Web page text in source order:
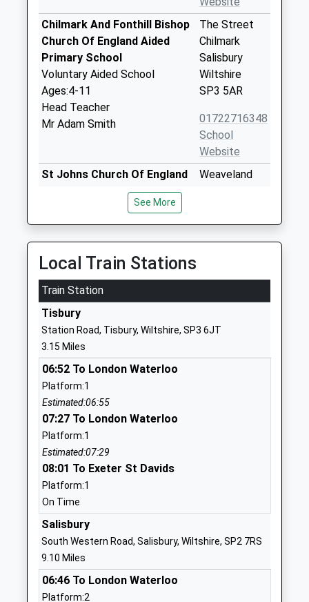
Chilmark And Fonthill Bishop
Church Of England Aided
Primary School
Voluntary Aided School
Ages:4-11
Head Teacher
Mr Adam Smith
The Street
Chilmark
Salisbury
Wiltshire
SP3 5AR
01722716348
School
Website
St Johns Church Of England
Primary School Tisbury
Voluntary Controlled School
Ages:4-11
Head Teacher
Mr Lisa Portch
Weaveland
Salisbury
Wiltshire
School
Wardour Catholic Primary
School
Voluntary Aided School
Ages:4-11
Head Teacher
Miss Emma Dixon
Tisbury
Hindon Church Of England
Voluntary Aided Primary
School St Marys And St
Johns
Voluntary Aided School
Ages:4-11
Head Teacher
Wiltshire
See More
Local Train Stations
Train Station
Tisbury
Station Road, Tisbury, Wiltshire, SP3 6JT
3.15 Miles
06:52 To London Waterloo
Platform:1
Estimated:06:55
07:27 To London Waterloo
Platform:1
Estimated:07:29
08:01 To Exeter St Davids
Platform:1
On Time
Salisbury
South Western Road, Salisbury, Wiltshire, SP2 7RS
9.10 Miles
06:46 To London Waterloo
Platform:2